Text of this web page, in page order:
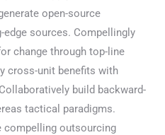
open-source
sources. Compellingly
change through top-line
cross-unit benefits with
build backward-
tactical paradigms.
compelling outsourcing